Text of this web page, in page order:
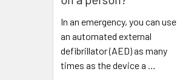
In an emergency, you can use
an automated external
defibrillator (AED) as many
times as the device a …